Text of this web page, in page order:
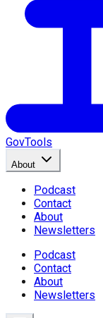
GovTools
About
Podcast
Contact
About
Newsletters
Podcast
Contact
About
Newsletters